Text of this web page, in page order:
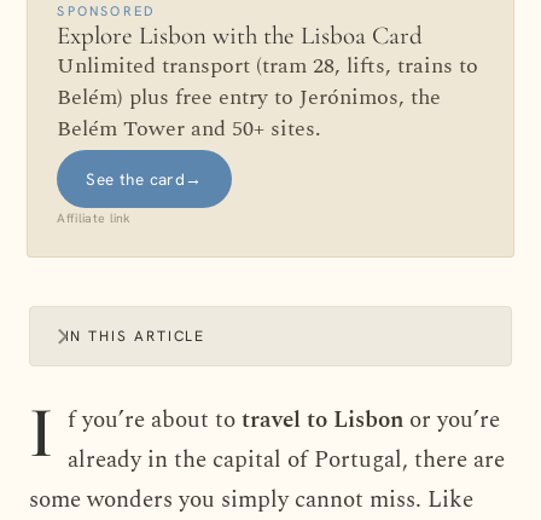
SPONSORED
Explore Lisbon with the Lisboa Card
Unlimited transport (tram 28, lifts, trains to
Belém) plus free entry to Jerónimos, the
Belém Tower and 50+ sites.
See the card →
Affiliate link
IN THIS ARTICLE
I f you’re about totravel to Lisbon or you’re
already in the capital of Portugal, there are
some wonders you simply cannot miss. Like